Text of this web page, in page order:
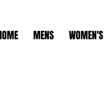
MENS WOMEN'S